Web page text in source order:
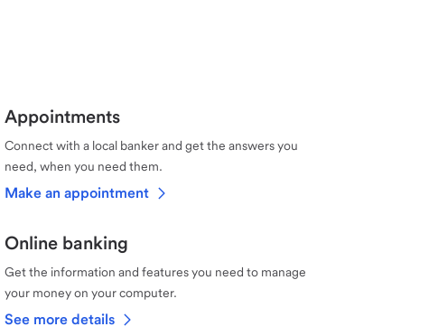
Appointments
Connect with a local banker and get the answers you
need, when you need them.
Make an appointment
Online banking
Get the information and features you need to manage
your money on your computer.
See more details